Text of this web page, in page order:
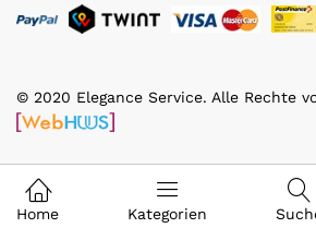
© 2020 Elegance Service. Alle Rechte
Home Kategorien